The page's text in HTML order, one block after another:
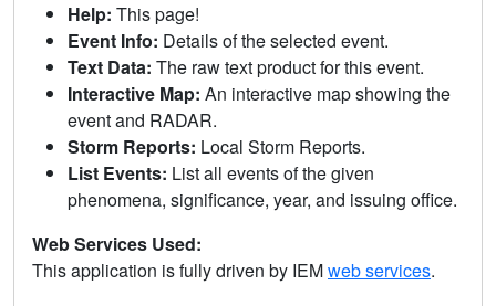
Help: This page!
Event Info: Details of the selected event.
Text Data: The raw text product for this event.
Interactive Map: An interactive map showing the
event and RADAR.
Storm Reports: Local Storm Reports.
List Events: List all events of the given
phenomena, significance, year, and issuing office.
Web Services Used:
This application is fully driven by IEMweb services.